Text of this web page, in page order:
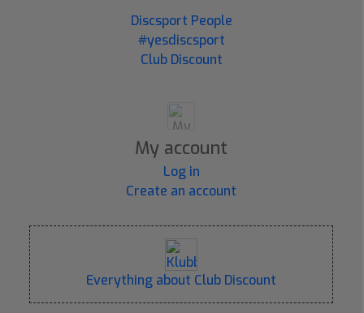
Discsport People
#yesdiscsport
Club Discount
My account
Log in
Create an account
Everything about Club Discount